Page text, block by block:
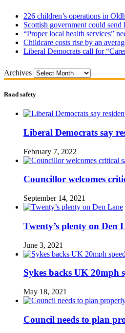
226 children’s operations in
Scottish government could
“Proper local health services”
Childcare costs rise by an
Liberal Democrats call for
Archives
Road safety
Liberal Democrats say
February 7, 2022
Councillor welcomes
September 14, 2021
Twenty’s plenty on Den
June 3, 2021
Sykes backs UK 20mph
May 18, 2021
Council needs to plan